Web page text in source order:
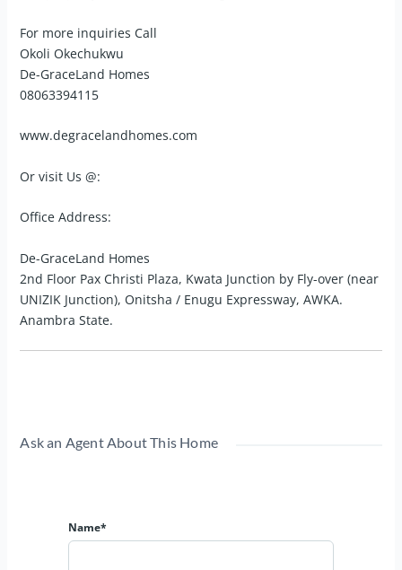
For more inquiries Call
Okoli Okechukwu
De-GraceLand Homes
08063394115
www.degracelandhomes.com
Or visit Us @:
Office Address:
De-GraceLand Homes
2nd Floor Pax Christi Plaza, Kwata Junction by Fly-over (near
UNIZIK Junction), Onitsha / Enugu Expressway, AWKA.
Anambra State.
Ask an Agent About This Home
Name*